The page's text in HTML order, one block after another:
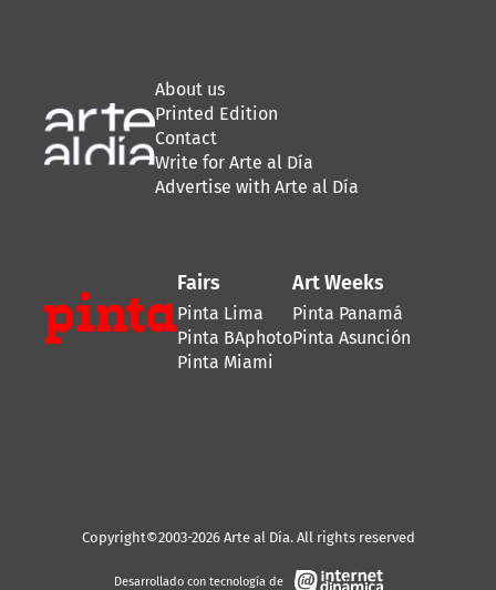
About us
Printed Edition
Contact
Write for Arte al Día
Advertise with Arte al Día
Fairs
Pinta Lima
Pinta BAphoto
Pinta Miami
Art Weeks
Pinta Panamá
Pinta Asunción
Copyright©2003-2026 Arte al Día. All rights reserved